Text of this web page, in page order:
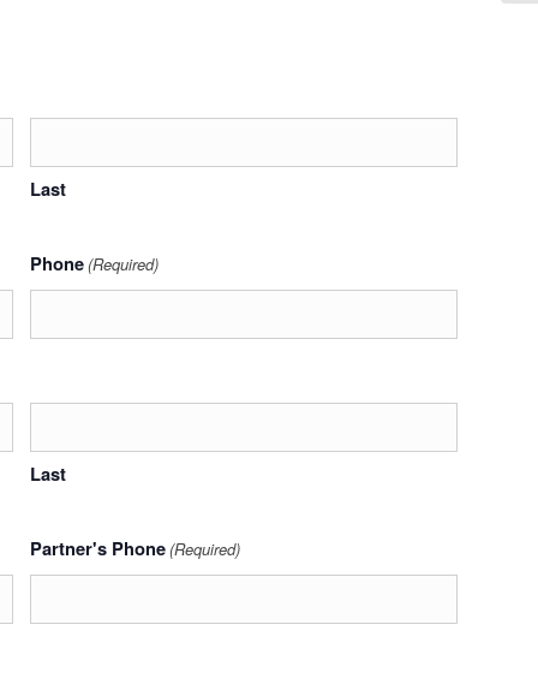
Last
Phone(Required)
Last
Partner's Phone(Required)